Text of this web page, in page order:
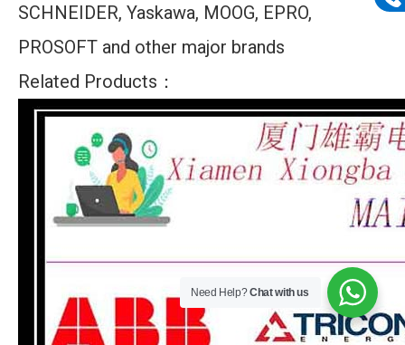
SCHNEIDER, Yaskawa, MOOG, EPRO,
PROSOFT and other major brands
Related Products：
Need Help?Chat with us